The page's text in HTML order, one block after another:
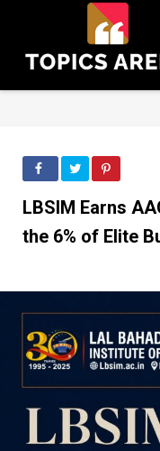
LBSIM Earns
the 6% of Elite